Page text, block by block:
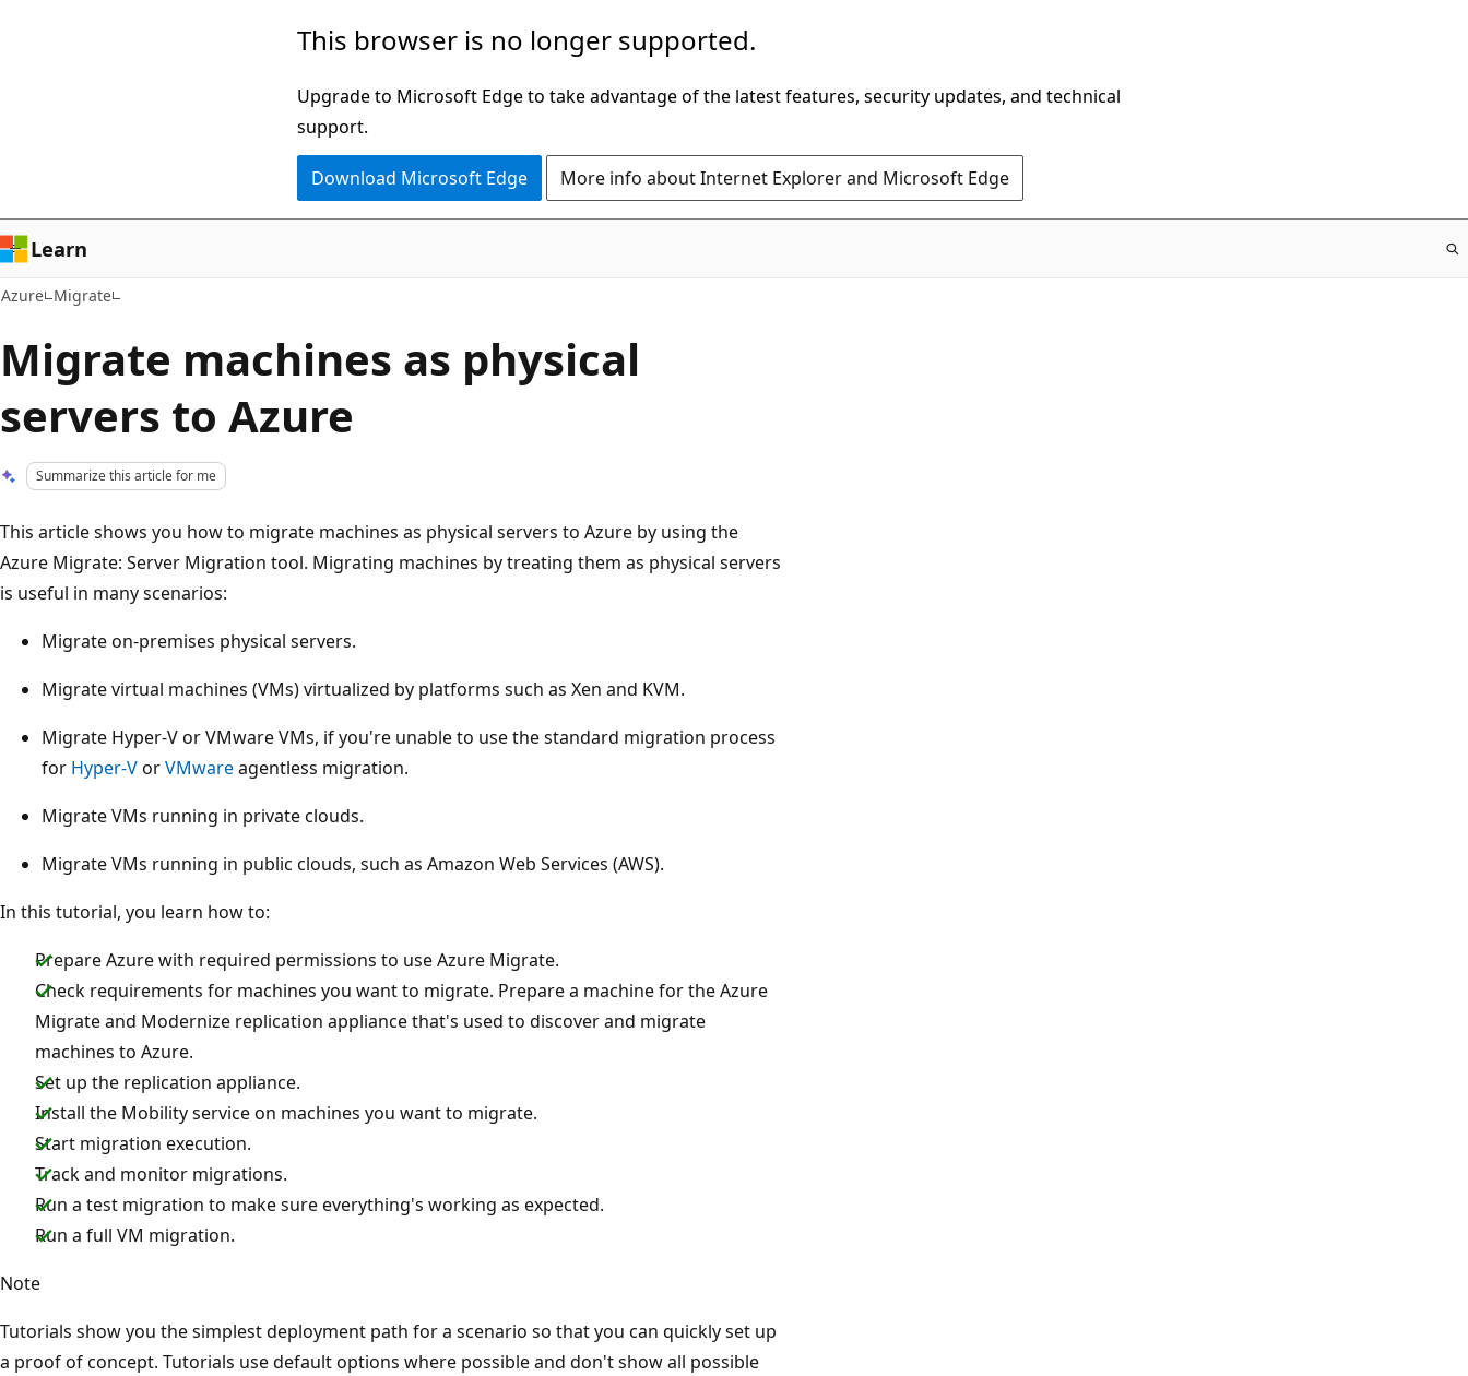
This browser is no longer supported.
Upgrade to Microsoft Edge to take advantage of the latest features, security updates, and technical
support.
Download Microsoft Edge More info about Internet Explorer and Microsoft Edge
Learn
Azure Migrate
Migrate machines as physical
servers to Azure
Summarize this article for me
This article shows you how to migrate machines as physical servers to Azure by using the
Azure Migrate: Server Migration tool. Migrating machines by treating them as physical servers
is useful in many scenarios:
Migrate on-premises physical servers.
Migrate virtual machines (VMs) virtualized by platforms such as Xen and KVM.
Migrate Hyper-V or VMware VMs, if you're unable to use the standard migration process
for Hyper-VorVMwareagentless migration.
Migrate VMs running in private clouds.
Migrate VMs running in public clouds, such as Amazon Web Services (AWS).
In this tutorial, you learn how to:
Prepare Azure with required permissions to use Azure Migrate.
Check requirements for machines you want to migrate. Prepare a machine for the Azure
Migrate and Modernize replication appliance that's used to discover and migrate
machines to Azure.
Set up the replication appliance.
Install the Mobility service on machines you want to migrate.
Start migration execution.
Track and monitor migrations.
Run a test migration to make sure everything's working as expected.
Run a full VM migration.
Note
Tutorials show you the simplest deployment path for a scenario so that you can quickly set up
a proof of concept. Tutorials use default options where possible and don't show all possible